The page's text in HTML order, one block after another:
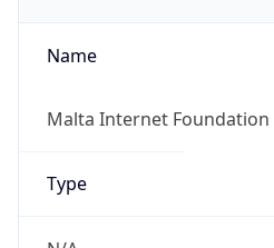
Name
Malta Internet Foundation
Type